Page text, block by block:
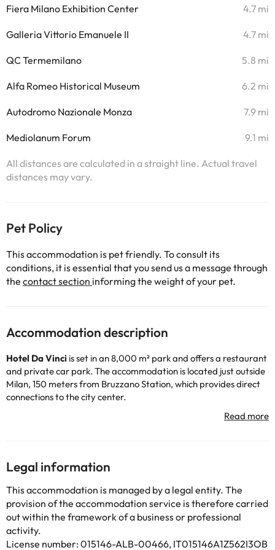
Fiera Milano Exhibition Center 4.7 mi
Galleria Vittorio Emanuele II 4.7 mi
QC Termemilano 5.8 mi
Alfa Romeo Historical Museum 6.2 mi
Autodromo Nazionale Monza 7.9 mi
Mediolanum Forum 9.1 mi
All distances are calculated in a straight line. Actual travel
distances may vary.
Pet Policy
This accommodation is pet friendly. To consult its
conditions, it is essential that you send us a message through
the contact section informing the weight of your pet.
Accommodation description
Hotel Da Vinci is set in an 8,000 m² park and offers a restaurant
and private car park. The accommodation is located just outside
Milan, 150 meters from Bruzzano Station, which provides direct
connections to the city center.
This modern 4-star hotel features spacious and elegant rooms
equipped with free WiFi, air conditioning, minibar, flat-screen TV
The accommodation also features a bar, restaurant and several
meeting rooms, so if you are looking for a hotel for your
congresses in Milan, this is the hotel for you!
Its location is perfect: it is right next to the Parco Nord, a lush
park located about 9 km from the historic center of Milan. The
hotel is also a 10-minute drive from the Rho FieraMilano
exhibition center and 700 meters from the Comasina subway
Legal information
This accommodation is managed by a legal entity. The
provision of the accommodation service is therefore carried
out within the framework of a business or professional
activity.
License number: 015146-ALB-00466, IT015146A1Z562I3OB